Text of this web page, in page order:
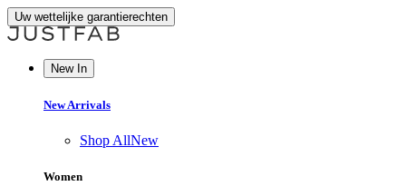
Uw wettelijke garantierechten
New In
New Arrivals
Shop AllNew
Women